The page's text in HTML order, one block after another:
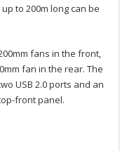
to 200m long can be
fans in the front,
fan in the rear. The
USB 2.0 ports and an
front panel.